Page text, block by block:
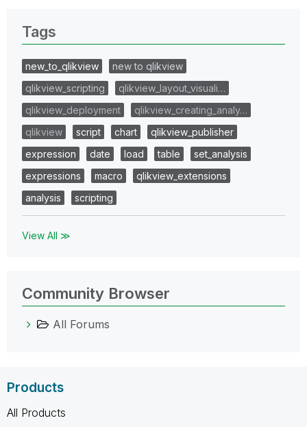
Tags
new_to_qlikview
new to qlikview
qlikview_scripting
qlikview_layout_visuali…
qlikview_deployment
qlikview_creating_analy…
qlikview
script chart
qlikview_publisher
expression
date load table
set_analysis
expressions
macro
qlikview_extensions
analysis
scripting
View All ≫
Community Browser
All Forums
Products
All Products